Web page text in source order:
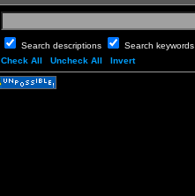
Search descriptions Search keywords
Check All
Uncheck All Invert